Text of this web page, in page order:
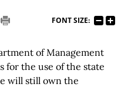
FONT SIZE:
of Management
for the use of the state
will still own the